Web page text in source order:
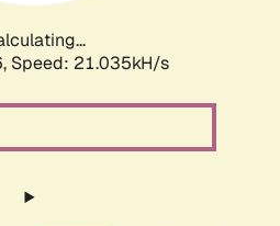
Speed: 21.035kH/s